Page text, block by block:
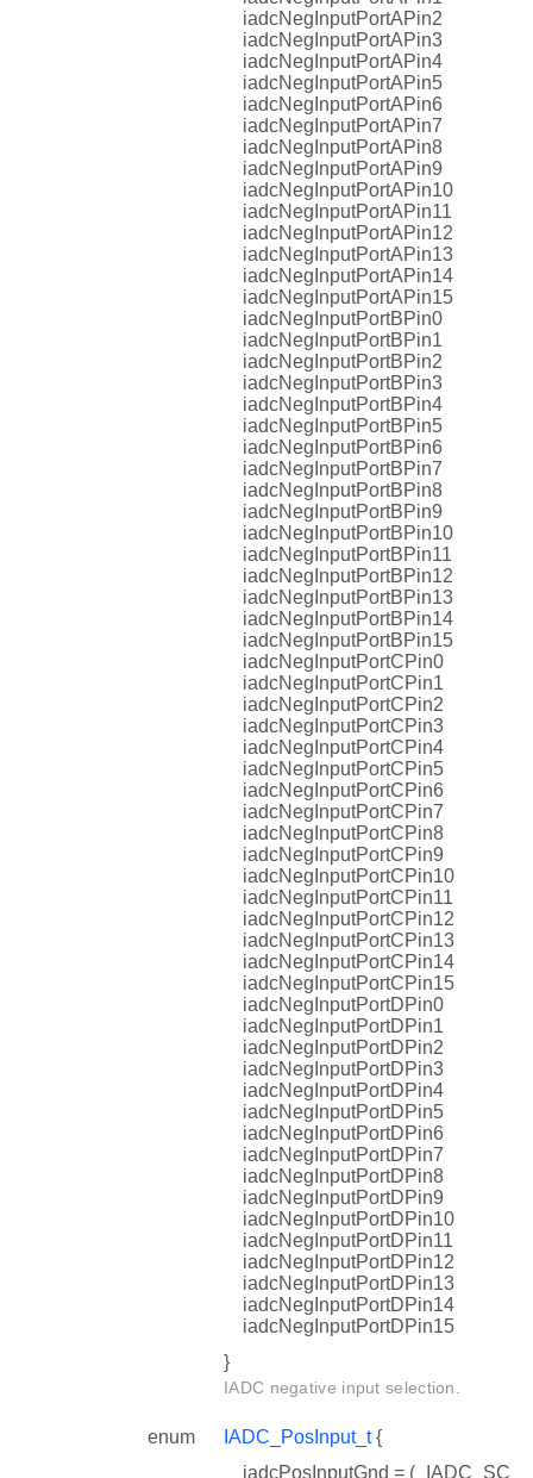
iadcNegInputPortAPin2
iadcNegInputPortAPin3
iadcNegInputPortAPin4
iadcNegInputPortAPin5
iadcNegInputPortAPin6
iadcNegInputPortAPin7
iadcNegInputPortAPin8
iadcNegInputPortAPin9
iadcNegInputPortAPin10
iadcNegInputPortAPin11
iadcNegInputPortAPin12
iadcNegInputPortAPin13
iadcNegInputPortAPin14
iadcNegInputPortAPin15
iadcNegInputPortBPin0
iadcNegInputPortBPin1
iadcNegInputPortBPin2
iadcNegInputPortBPin3
iadcNegInputPortBPin4
iadcNegInputPortBPin5
iadcNegInputPortBPin6
iadcNegInputPortBPin7
iadcNegInputPortBPin8
iadcNegInputPortBPin9
iadcNegInputPortBPin10
iadcNegInputPortBPin11
iadcNegInputPortBPin12
iadcNegInputPortBPin13
iadcNegInputPortBPin14
iadcNegInputPortBPin15
iadcNegInputPortCPin0
iadcNegInputPortCPin1
iadcNegInputPortCPin2
iadcNegInputPortCPin3
iadcNegInputPortCPin4
iadcNegInputPortCPin5
iadcNegInputPortCPin6
iadcNegInputPortCPin7
iadcNegInputPortCPin8
iadcNegInputPortCPin9
iadcNegInputPortCPin10
iadcNegInputPortCPin11
iadcNegInputPortCPin12
iadcNegInputPortCPin13
iadcNegInputPortCPin14
iadcNegInputPortCPin15
iadcNegInputPortDPin0
iadcNegInputPortDPin1
iadcNegInputPortDPin2
iadcNegInputPortDPin3
iadcNegInputPortDPin4
iadcNegInputPortDPin5
iadcNegInputPortDPin6
iadcNegInputPortDPin7
iadcNegInputPortDPin8
iadcNegInputPortDPin9
iadcNegInputPortDPin10
iadcNegInputPortDPin11
iadcNegInputPortDPin12
iadcNegInputPortDPin13
iadcNegInputPortDPin14
iadcNegInputPortDPin15
}
IADC negative input selection.
enum IADC_PosInput_t{
iadcPosInputGnd = (_IADC_SC